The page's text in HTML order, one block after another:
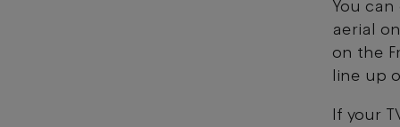
You
aerial
on the
line up
If your